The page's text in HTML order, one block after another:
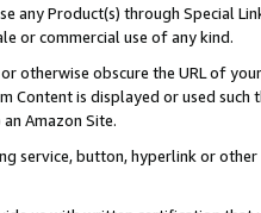
any Product(s) through Special
or commercial use of any kind.
otherwise obscure the URL of
Content is displayed or used
Amazon Site.
service, button, hyperlink or